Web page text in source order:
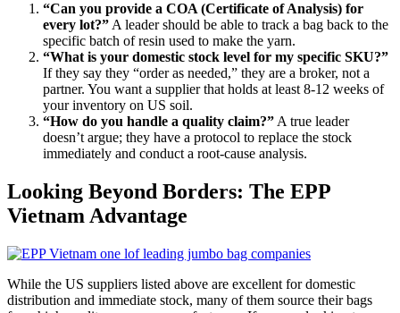
“Can you provide a COA (Certificate of Analysis) for
every lot?” A leader should be able to track a bag back to the
specific batch of resin used to make the yarn.
“What is your domestic stock level for my specific SKU?”
If they say they “order as needed,” they are a broker, not a
partner. You want a supplier that holds at least 8-12 weeks of
your inventory on US soil.
“How do you handle a quality claim?” A true leader
doesn’t argue; they have a protocol to replace the stock
immediately and conduct a root-cause analysis.
Looking Beyond Borders: The EPP
Vietnam Advantage
While the US suppliers listed above are excellent for domestic
distribution and immediate stock, many of them source their bags